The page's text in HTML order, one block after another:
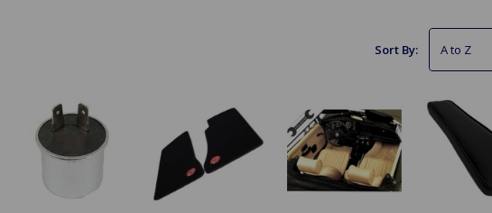
Sort By: